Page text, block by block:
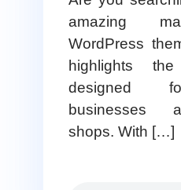
amazing
WordPress
highlights
designed
businesses
shops. With […]